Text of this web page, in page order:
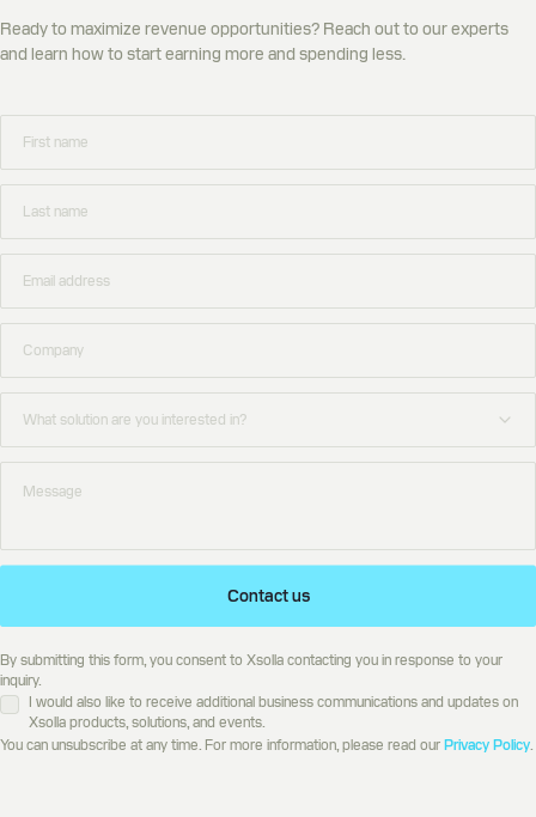
Ready to maximize revenue opportunities? Reach out to our experts
and learn how to start earning more and spending less.
Contact us
By submitting this form, you consent to Xsolla contacting you in response to your
inquiry.
I would also like to receive additional business communications and updates on
Xsolla products, solutions, and events.
You can unsubscribe at any time. For more information, please read ourPrivacy Policy.